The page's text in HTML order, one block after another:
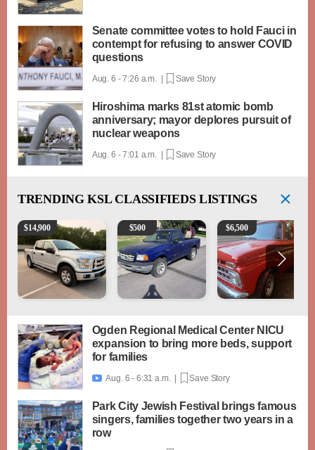
Senate committee votes to hold Fauci in
contempt for refusing to answer COVID
questions
Aug. 6 - 7:26 a.m. | Save Story
Hiroshima marks 81st atomic bomb
anniversary; mayor deplores pursuit of
nuclear weapons
Aug. 6 - 7:01 a.m. | Save Story
TRENDING KSL CLASSIFIEDS LISTINGS
2016 Ford F-150 XLT
$14,900 2003 Ford Ranger XLT
$500 1965 Ford F-250
$6,500
Ogden Regional Medical Center NICU
expansion to bring more beds, support
for families
 Aug. 6 - 6:31 a.m. | Save Story
Park City Jewish Festival brings famous
singers, families together two years in a
row